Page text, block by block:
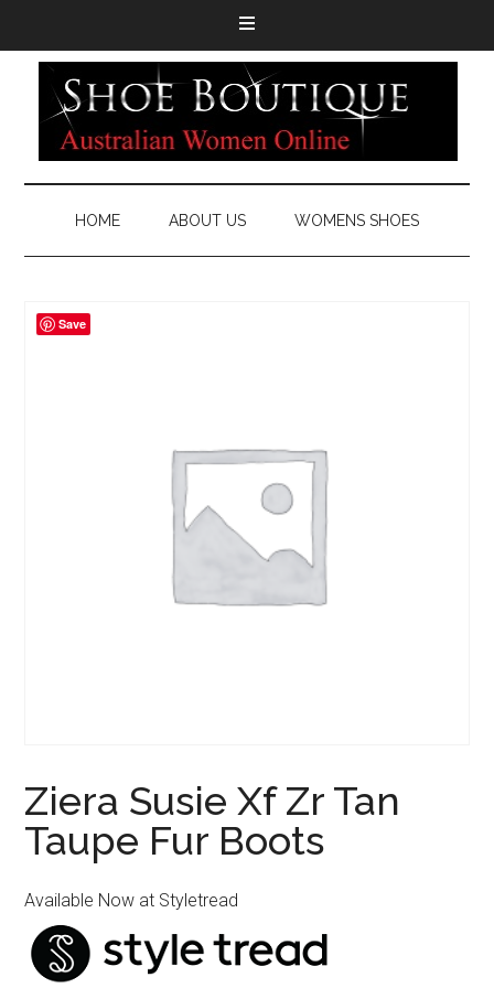
HOME ABOUT US WOMENS SHOES
Ziera Susie Xf Zr Tan
Taupe Fur Boots
Available Now at Styletread
Save